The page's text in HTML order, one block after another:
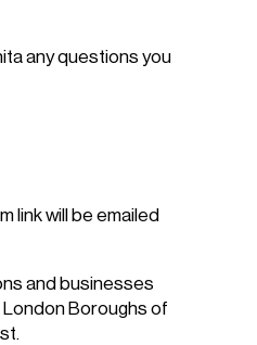
any questions you
link will be emailed
and businesses
London Boroughs of